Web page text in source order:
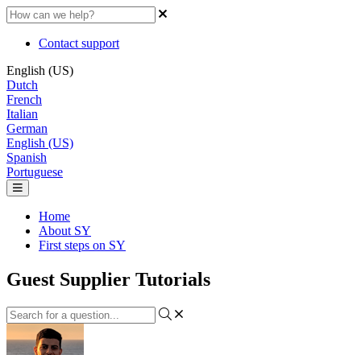
Contact support
English (US)
Dutch
French
Italian
German
English (US)
Spanish
Portuguese
Home
About SY
First steps on SY
Guest Supplier Tutorials